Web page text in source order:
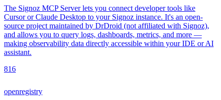
The Signoz MCP Server lets you connect developer tools like
Cursor or Claude Desktop to your Signoz instance. It's an open-
source project maintained by DrDroid (not affiliated with Signoz),
and allows you to query logs, dashboards, metrics, and more —
making observability data directly accessible within your IDE or AI
assistant.
816
openregistry